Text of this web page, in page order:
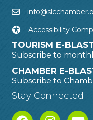
Accessibility
TOURISM E-
Subscribe to
CHAMBER E-
Subscribe to
Stay Connected